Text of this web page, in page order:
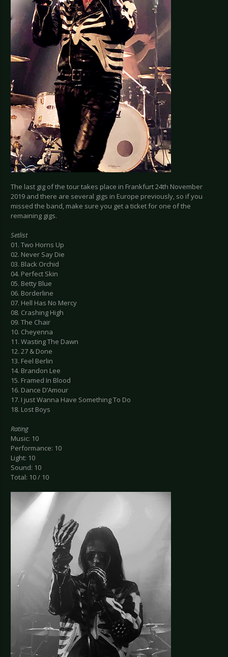
The last gig of the tour takes place in Frankfurt 24th November
2019 and there are several gigs in Europe previously, so if you
missed the band, make sure you get a ticket for one of the
remaining gigs.
Setlist
01. Two Horns Up
02. Never Say Die
03. Black Orchid
04. Perfect Skin
05. Betty Blue
06. Borderline
07. Hell Has No Mercy
08. Crashing High
09. The Chair
10. Cheyenna
11. Wasting The Dawn
12. 27 & Done
13. Feel Berlin
14. Brandon Lee
15. Framed In Blood
16. Dance D’Amour
17. I just Wanna Have Something To Do
18. Lost Boys
Rating
Music: 10
Performance: 10
Light: 10
Sound: 10
Total: 10 / 10